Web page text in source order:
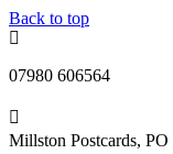
Back to top
07980 606564
Millston Postcards,